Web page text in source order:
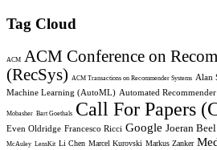
Tag Cloud
ACM
ACM Conference on
(RecSys) ACM Transactions on Recommender Systems Alan
Machine Learning (AutoML) Automated
Mobasher Bart Goethals Call For Papers
Even Oldridge Francesco Ricci Google Joeran Beel
McAuley LensKit Li Chen Marcel Kurovski Markus Zanker